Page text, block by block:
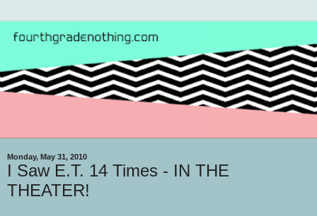
Monday, May 31, 2010
I Saw E.T. 14 Times - IN THE
THEATER!